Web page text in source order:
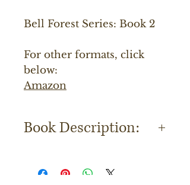
Bell Forest Series: Book 2
For other formats, click
below:
Amazon
Book Description:
with life. Recently widowed, she